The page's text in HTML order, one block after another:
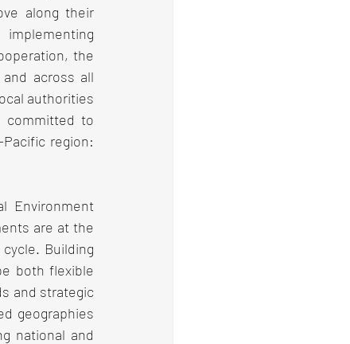
along their
the
across all
authorities
committed to
region:
Environment
are at the
Building
both flexible
and strategic
geographies
national and